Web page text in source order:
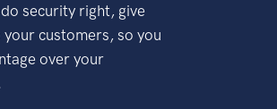
security right, give
your customers, so you
over your